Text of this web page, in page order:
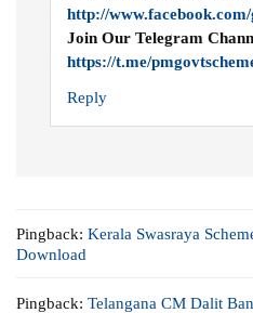
http://www.facebook.com/
Join Our Telegram
https://t.me/
Reply
Pingback:Kerala Swasraya
Download
Pingback:Telangana CM Dalit